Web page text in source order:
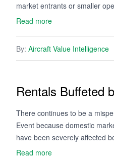
market entrants or smaller
Read more
By: Aircraft Value Intelligence
Rentals Buffeted
There continues to be a
Event because domestic
have been severely affected
Read more